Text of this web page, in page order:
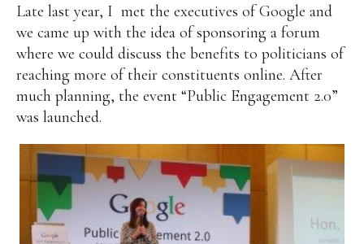
Late last year, I met the executives of Google and
we came up with the idea of sponsoring a forum
where we could discuss the benefits to politicians of
reaching more of their constituents online. After
much planning, the event “Public Engagement 2.0”
was launched.